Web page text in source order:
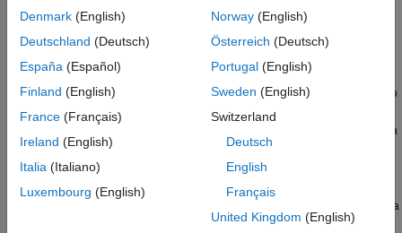
Host Model for Data Monitoring
Two-Model Approach
The Monitor & Tune feature (also called External mode) in
STM32 Microcontroller Blockset has limitations when it comes to
fast data logging, particularly for sample times below 30
microseconds, even at high baud rate. The two-model approach
in Simulink® provides an effective method for fast serial data
monitoring, overcoming the limitations of External mode. By
separating data acquisition and processing between the target
and host models, this approach allows for efficient real-time data
Denmark (English)
Deutschland (Deutsch)
España (Español)
Finland (English)
France (Français)
Ireland (English)
Italia (Italiano)
Luxembourg (English)
Norway(English)
Österreich (Deutsch)
Portugal(English)
Sweden (English)
Switzerland
Deutsch
English
Français
United Kingdom (English)